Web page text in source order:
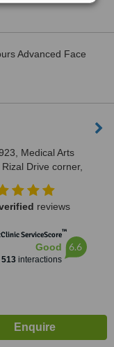
Advanced Face
Medical Arts
Drive corner,
reviews
ServiceScore™
Good
513interactions
6.6